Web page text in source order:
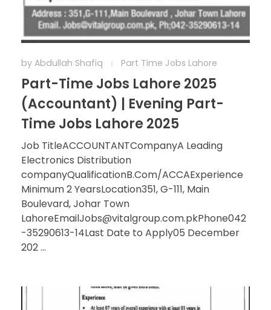
by Abdullah Shafiq Part Time Jobs Lahore
Part-Time Jobs Lahore 2025
(Accountant) | Evening Part-
Time Jobs Lahore 2025
Job TitleACCOUNTANTCompanyA Leading
Electronics Distribution
companyQualificationB.Com/ACCAExperience
Minimum 2 YearsLocation351, G-111, Main
Boulevard, Johar Town
LahoreEmailJobs@vitalgroup.com.pkPhone042
-35290613-14Last Date to Apply05 December
202 ...